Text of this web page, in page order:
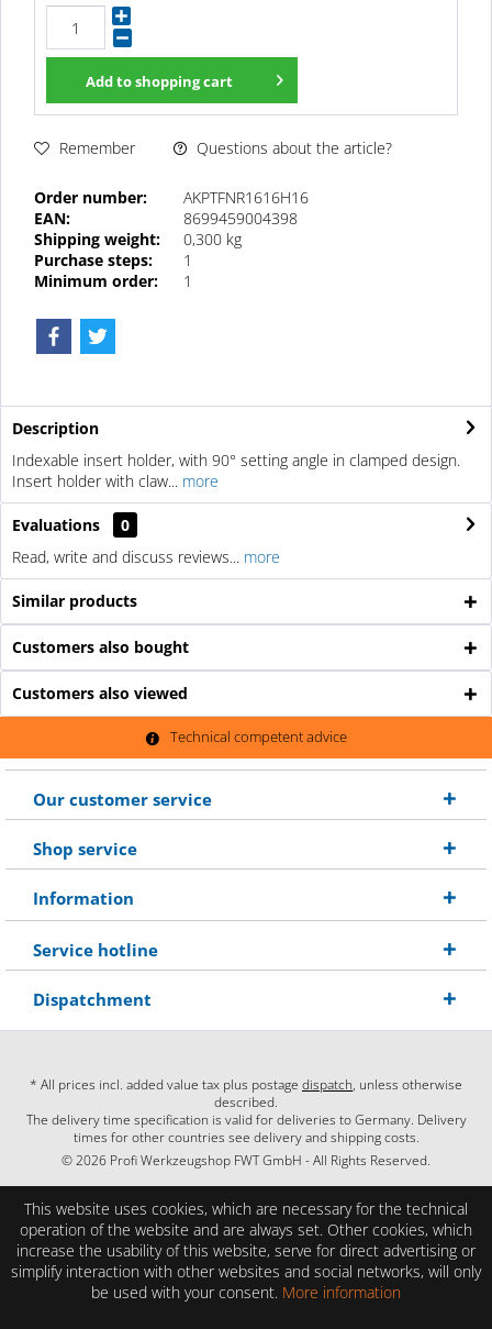
Add toshopping cart
Remember Questions about the article?
Order number:
AKPTFNR1616H16
EAN:
8699459004398
Shipping weight:
0,300 kg
Purchase steps:
1
Minimum order:
1
Description
Indexable insert holder, with 90° setting angle in clamped design.
Insert holder with claw... more
Evaluations
0
Read, write and discuss reviews... more
Similar products
Customers also bought
Customers also viewed
Technical competent advice
Our customer service
Shop service
Information
Service hotline
Dispatchment
* All prices incl. added value tax plus postage dispatch, unless otherwise
described.
The delivery time specification is valid for deliveries to Germany. Delivery
times for other countries see delivery and shipping costs.
© 2026 Profi Werkzeugshop FWT GmbH - All Rights Reserved.
This website uses cookies, which are necessary for the technical
operation of the website and are always set. Other cookies, which
increase the usability of this website, serve for direct advertising or
simplify interaction with other websites and social networks, will only
be used with your consent. More information